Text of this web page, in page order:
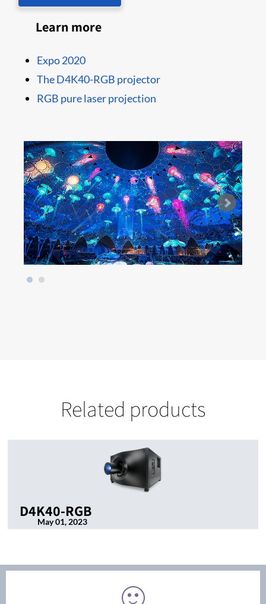
Learn more
Expo 2020
The D4K40-RGB projector
RGB pure laser projection
Related products
D4K40-RGB
May 01, 2023